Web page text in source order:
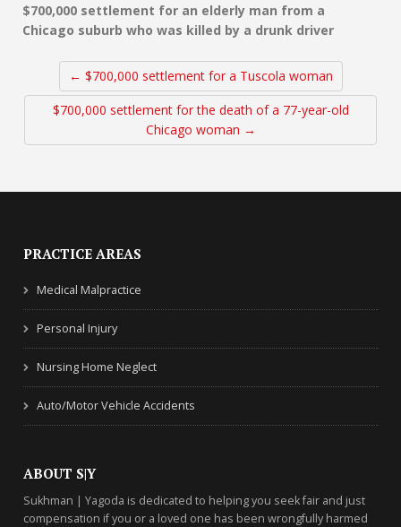
$700,000 settlement for an elderly man from a
Chicago suburb who was killed by a drunk driver
← $700,000 settlement for a Tuscola woman
$700,000 settlement for the death of a 77-year-old
Chicago woman →
PRACTICE AREAS
Medical Malpractice
Personal Injury
Nursing Home Neglect
Auto/Motor Vehicle Accidents
ABOUT S|Y
Sukhman | Yagoda is dedicated to helping you seek fair and just
compensation if you or a loved one has been wrongfully harmed